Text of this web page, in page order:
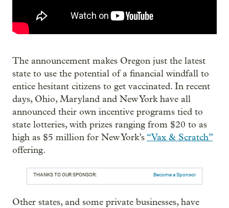
The announcement makes Oregon just the latest
state to use the potential of a financial windfall to
entice hesitant citizens to get vaccinated. In recent
days, Ohio, Maryland and New York have all
announced their own incentive programs tied to
state lotteries, with prizes ranging from $20 to as
high as $5 million for New York’s “Vax & Scratch”
offering.
THANKS TO OUR SPONSOR: Become a Sponsor
Other states, and some private businesses, have